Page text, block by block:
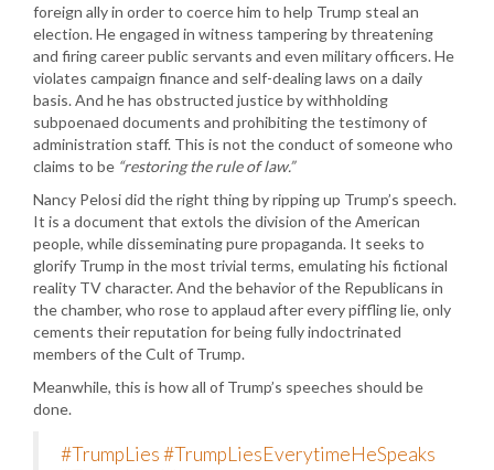
foreign ally in order to coerce him to help Trump steal an
election. He engaged in witness tampering by threatening
and firing career public servants and even military officers. He
violates campaign finance and self-dealing laws on a daily
basis. And he has obstructed justice by withholding
subpoenaed documents and prohibiting the testimony of
administration staff. This is not the conduct of someone who
claims to be “restoring the rule of law.”
Nancy Pelosi did the right thing by ripping up Trump’s speech.
It is a document that extols the division of the American
people, while disseminating pure propaganda. It seeks to
glorify Trump in the most trivial terms, emulating his fictional
reality TV character. And the behavior of the Republicans in
the chamber, who rose to applaud after every piffling lie, only
cements their reputation for being fully indoctrinated
members of the Cult of Trump.
Meanwhile, this is how all of Trump’s speeches should be
done.
#TrumpLies#TrumpLiesEverytimeHeSpeaks